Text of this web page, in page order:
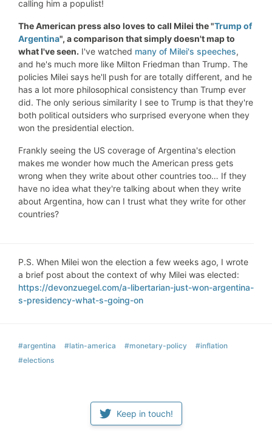
calling him a populist!
The American press also loves to call Milei the "Trump of
Argentina", a comparison that simply doesn't map to
what I've seen. I've watched many of Milei's speeches,
and he's much more like Milton Friedman than Trump. The
policies Milei says he'll push for are totally different, and he
has a lot more philosophical consistency than Trump ever
did. The only serious similarity I see to Trump is that they're
both political outsiders who surprised everyone when they
won the presidential election.
Frankly seeing the US coverage of Argentina's election
makes me wonder how much the American press gets
wrong when they write about other countries too… If they
have no idea what they're talking about when they write
about Argentina, how can I trust what they write for other
countries?
P.S. When Milei won the election a few weeks ago, I wrote
a brief post about the context of why Milei was elected:
https://devonzuegel.com/a-libertarian-just-won-argentina-
s-presidency-what-s-going-on
#argentina #latin-america #monetary-policy
#inflation
#elections
Keep in touch!